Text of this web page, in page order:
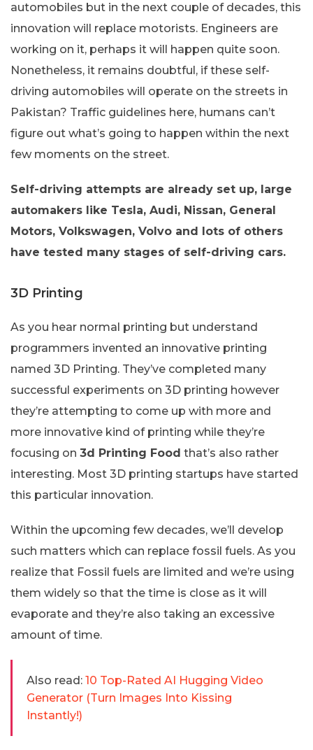
automobiles but in the next couple of decades, this
innovation will replace motorists. Engineers are
working on it, perhaps it will happen quite soon.
Nonetheless, it remains doubtful, if these self-
driving automobiles will operate on the streets in
Pakistan? Traffic guidelines here, humans can’t
figure out what’s going to happen within the next
few moments on the street.
Self-driving attempts are already set up, large
automakers like Tesla, Audi, Nissan, General
Motors, Volkswagen, Volvo and lots of others
have tested many stages of self-driving cars.
3D Printing
As you hear normal printing but understand
programmers invented an innovative printing
named 3D Printing. They’ve completed many
successful experiments on 3D printing however
they’re attempting to come up with more and
more innovative kind of printing while they’re
focusing on 3d Printing Food that’s also rather
interesting. Most 3D printing startups have started
this particular innovation.
Within the upcoming few decades, we’ll develop
such matters which can replace fossil fuels. As you
realize that Fossil fuels are limited and we’re using
them widely so that the time is close as it will
evaporate and they’re also taking an excessive
amount of time.
Also read: 10 Top-Rated AI Hugging Video
Generator (Turn Images Into Kissing
Instantly!)